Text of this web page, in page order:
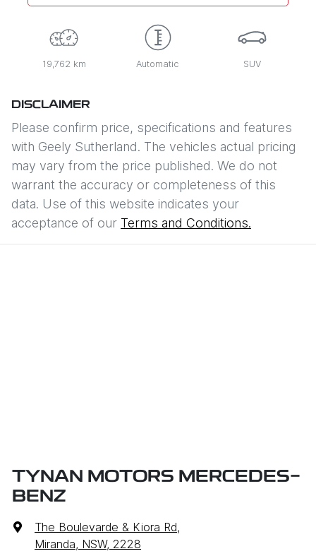
19,762 km Automatic SUV
DISCLAIMER
Please confirm price, specifications and features
with Geely Sutherland. The vehicles actual pricing
may vary from the price published. We do not
warrant the accuracy or completeness of this
data. Use of this website indicates your
acceptance of our Terms and Conditions.
TYNAN MOTORS MERCEDES-
BENZ
The Boulevarde & Kiora Rd,
Miranda, NSW, 2228